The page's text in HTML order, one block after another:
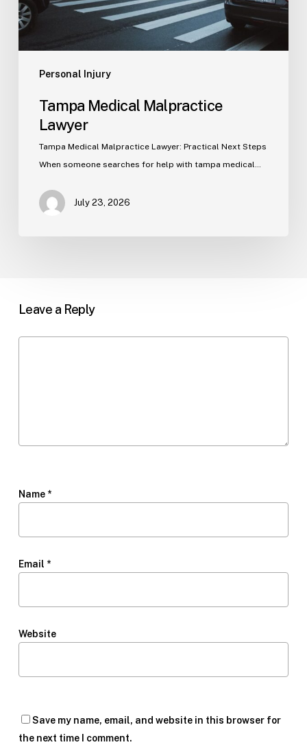
Personal Injury
Tampa Medical Malpractice
Lawyer
Tampa Medical Malpractice Lawyer: Practical Next Steps
When someone searches for help with tampa medical…
July 23, 2026
Leave a Reply
Name *
Email *
Website
Save my name, email, and website in this browser for
the next time I comment.